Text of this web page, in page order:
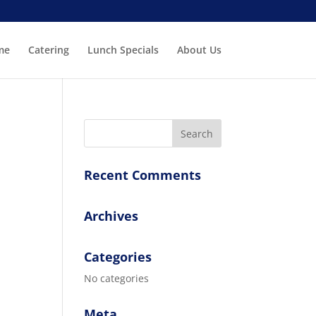
Catering Lunch Specials About Us
Recent Comments
Archives
Categories
No categories